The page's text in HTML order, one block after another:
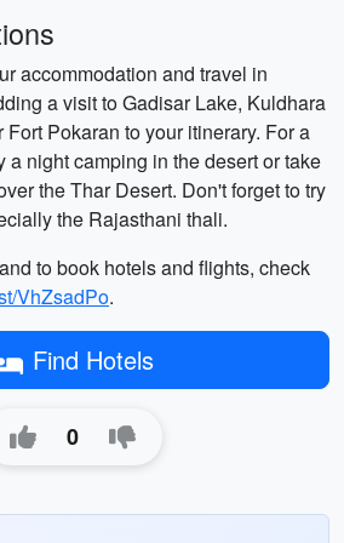
accommodation and travel in
a visit to Gadisar Lake, Kuldhara
Pokaran to your itinerary. For a
a night camping in the desert or take
the Thar Desert. Don't forget to try
the Rajasthani thali.
to book hotels and flights, check
VhZsadPo.
Find Hotels
0